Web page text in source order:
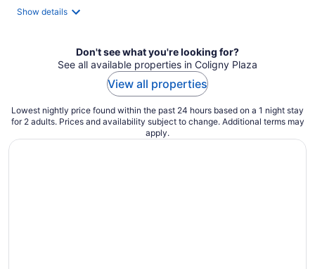
Show details
Don't see what you're looking for?
See all available properties in Coligny Plaza
View all properties
Lowest nightly price found within the past 24 hours based on a 1 night stay
for 2 adults. Prices and availability subject to change. Additional terms may
apply.